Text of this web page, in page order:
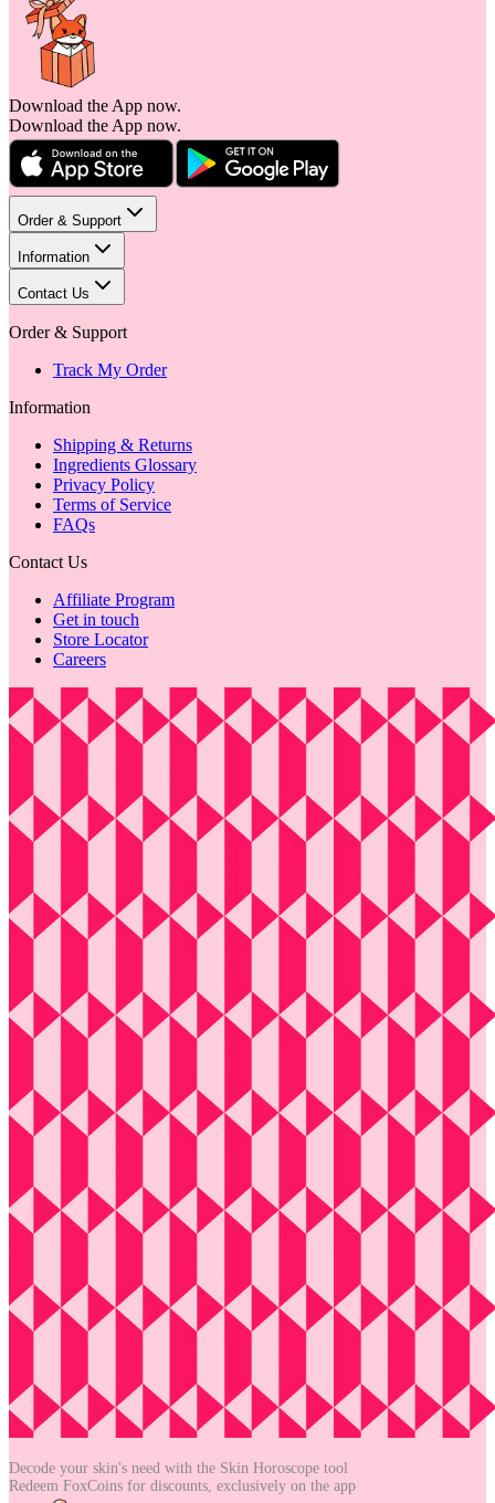
Download the App now.
Download the App now.
Order & Support
Information
Contact Us
Order & Support
Track My Order
Information
Shipping & Returns
Ingredients Glossary
Privacy Policy
Terms of Service
FAQs
Contact Us
Affiliate Program
Get in touch
Store Locator
Careers
Decode your skin's need with the Skin Horoscope tool
Redeem FoxCoins for discounts, exclusively on the app